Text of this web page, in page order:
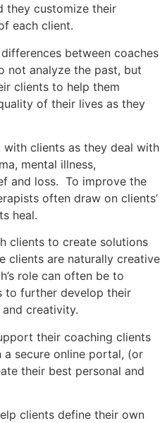
they customize their
each client.
between coaches
not analyze the past, but
clients to help them
of their lives as they
clients as they deal with
mental illness,
and loss. To improve the
often draw on clients’
heal.
clients to create solutions
clients are naturally creative
role can often be to
to further develop their
creativity.
their coaching clients
secure online portal, (or
their best personal and
clients define their own